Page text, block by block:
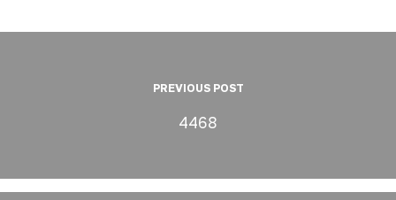
PREVIOUS POST
4468